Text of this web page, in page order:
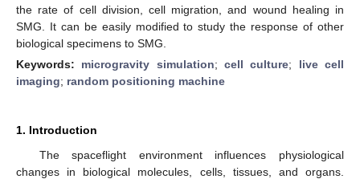
the rate of cell division, cell migration, and wound healing in
SMG. It can be easily modified to study the response of other
biological specimens to SMG.
Keywords: microgravity simulation;cell culture; live cell
imaging; random positioning machine
1. Introduction
The spaceflight environment influences physiological
changes in biological molecules, cells, tissues, and organs.